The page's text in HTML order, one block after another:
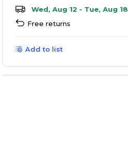
Wed, Aug 12 - Tue, Aug 18
Free returns
Add to list